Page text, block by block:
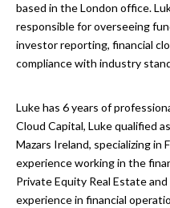
based in the London office.
responsible for overseeing
investor reporting, financial
compliance with industry
Luke has 6 years of
Cloud Capital, Luke qualified
Mazars Ireland, specializing in
experience working in the
Private Equity Real Estate
experience in financial